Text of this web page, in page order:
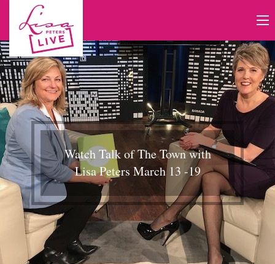
Watch Talk of The Town with
Lisa Peters March 13 -19